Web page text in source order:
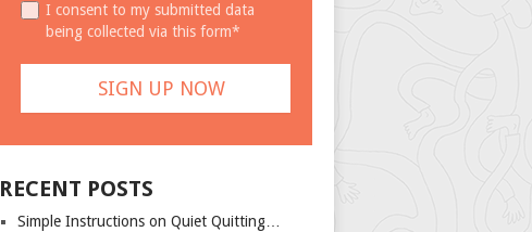
I consent to my submitted data
being collected via this form*
RECENT POSTS
Simple Instructions on Quiet Quitting…